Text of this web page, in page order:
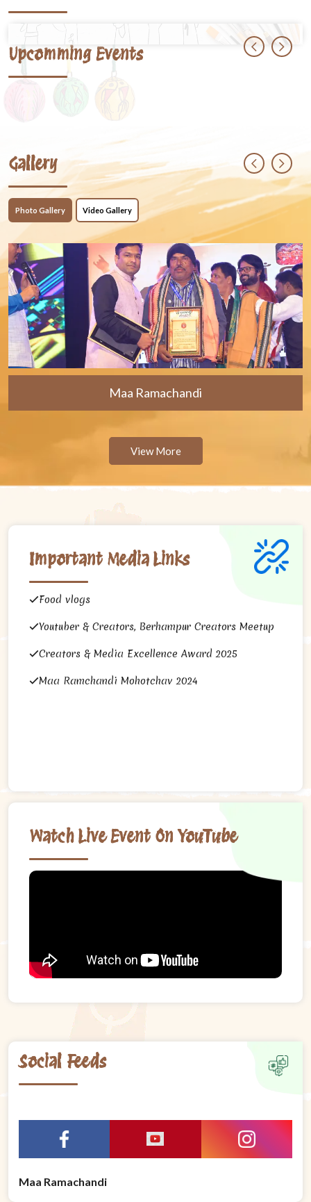
Upcomming Events
Gallery
Photo Gallery Video Gallery
Maa Ramachandi
View More
Important Media Links
Food vlogs
Youtuber & Creators, Berhampur Creators Meetup
Creators & Media Excellence Award 2025
Maa Ramchandi Mohotchav 2024
Watch Live Event On YouTube
Social Feeds
Maa Ramachandi